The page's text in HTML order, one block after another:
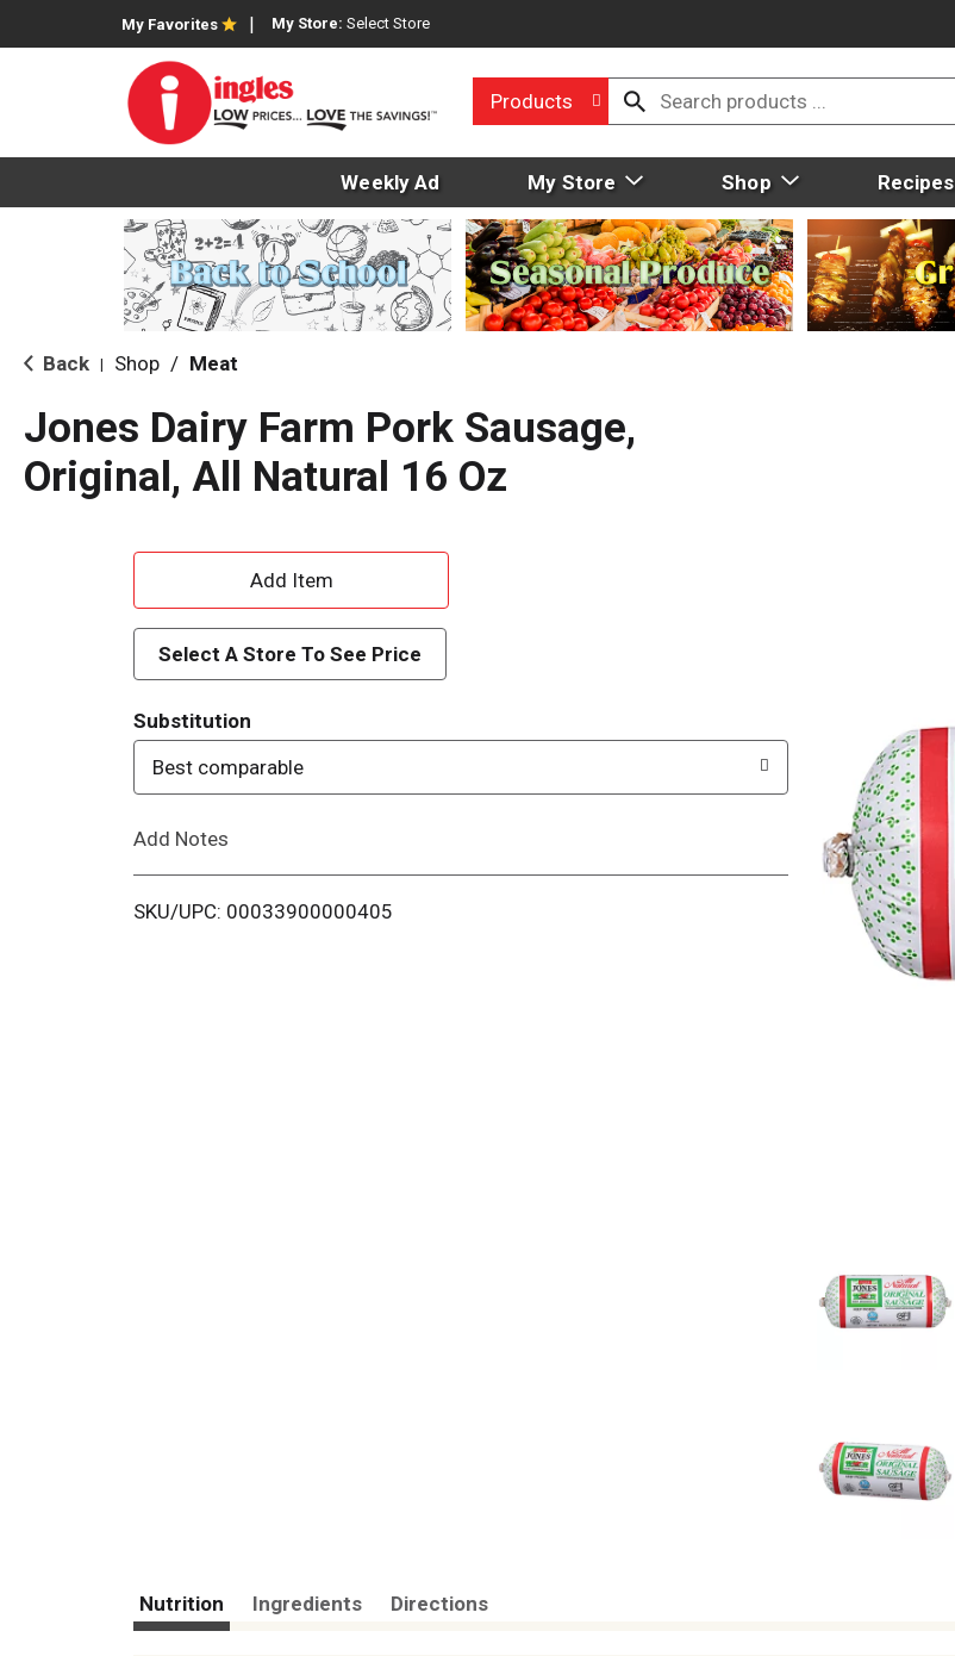
My Favorites My Store: Select Store
Products
Weekly Ad My Store Shop Recipes
Back Shop / Meat
Jones Dairy Farm Pork Sausage,
Original, All Natural 16 Oz
A
d
d
T
o
i
Select A Store To See Price
Substitution
Best comparable
Add Notes
SKU/UPC: 00033900000405
Nutrition Ingredients Directions